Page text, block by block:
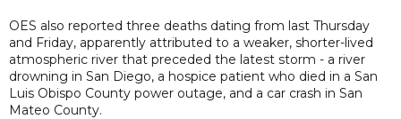
OES also reported three deaths dating from last Thursday
and Friday, apparently attributed to a weaker, shorter-lived
atmospheric river that preceded the latest storm - a river
drowning in San Diego, a hospice patient who died in a San
Luis Obispo County power outage, and a car crash in San
Mateo County.